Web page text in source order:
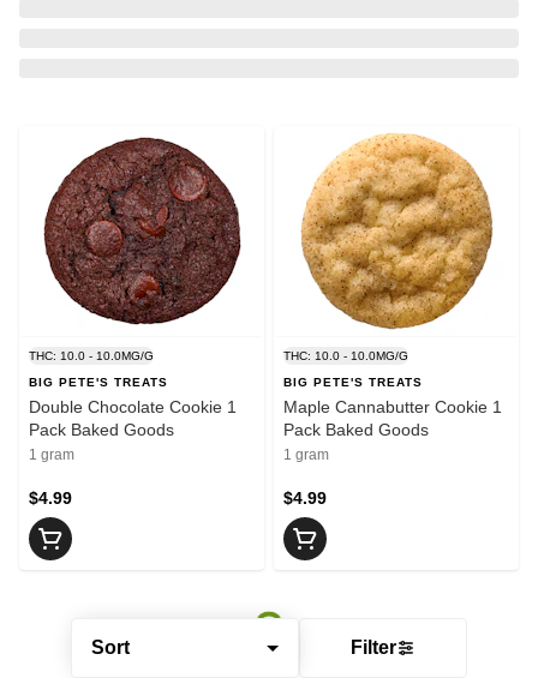
Sort Filter
THC: 10.0 - 10.0MG/G
BIG PETE'S TREATS
Double Chocolate Cookie 1
Pack Baked Goods
1 gram
$4.99
THC: 10.0 - 10.0MG/G
BIG PETE'S TREATS
Maple Cannabutter Cookie 1
Pack Baked Goods
1 gram
$4.99